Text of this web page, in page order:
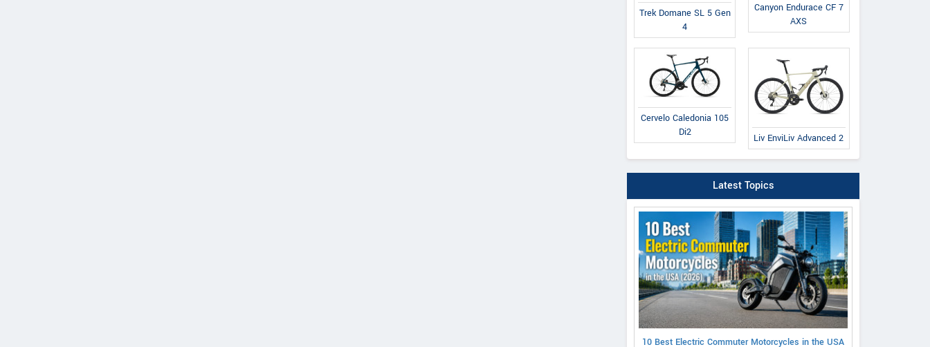
Trek Domane SL 5 Gen
4
Canyon Endurace CF 7
AXS
Cervelo Caledonia 105
Di2
Liv EnviLiv Advanced 2
Latest Topics
10 Best Electric Commuter Motorcycles in the USA